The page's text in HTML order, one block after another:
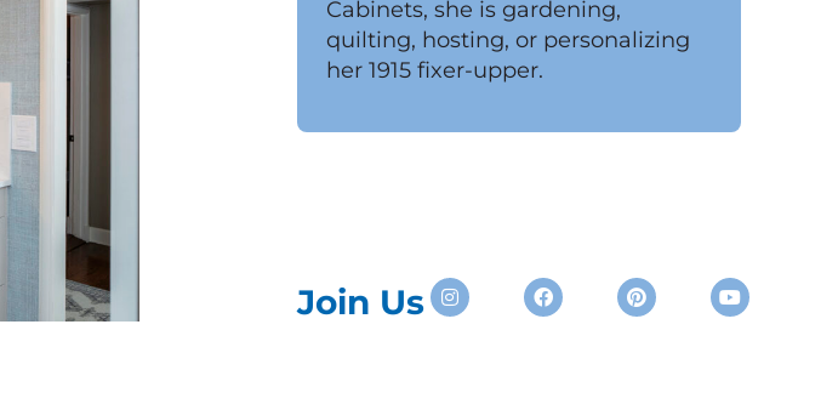
Cabinets, she is gardening,
quilting, hosting, or personalizing
her 1915 fixer-upper.
Join Us InstagramFacebookPinterestYoutube